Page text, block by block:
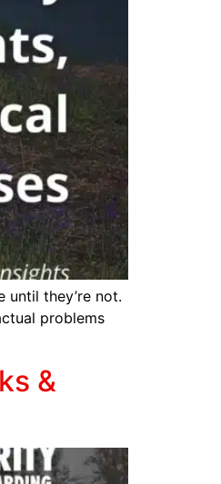
until they’re not.
problems
&